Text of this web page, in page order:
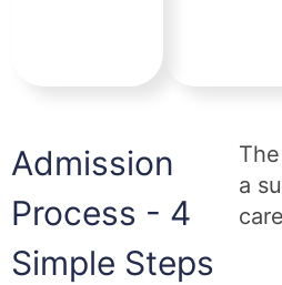
Admission
Process - 4
Simple Steps
a